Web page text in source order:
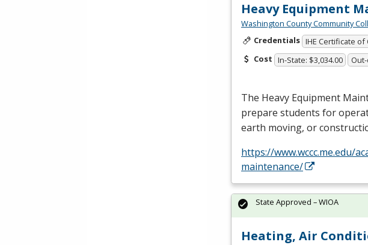
Heavy Equipment
Washington County Community
Credentials IHE Certificate
Cost In-State: $3,034.00
The Heavy Equipment
prepare students for
earth moving, or
https://www.wccc.me.edu/
maintenance/
Heating, Air
State Approved – WIOA